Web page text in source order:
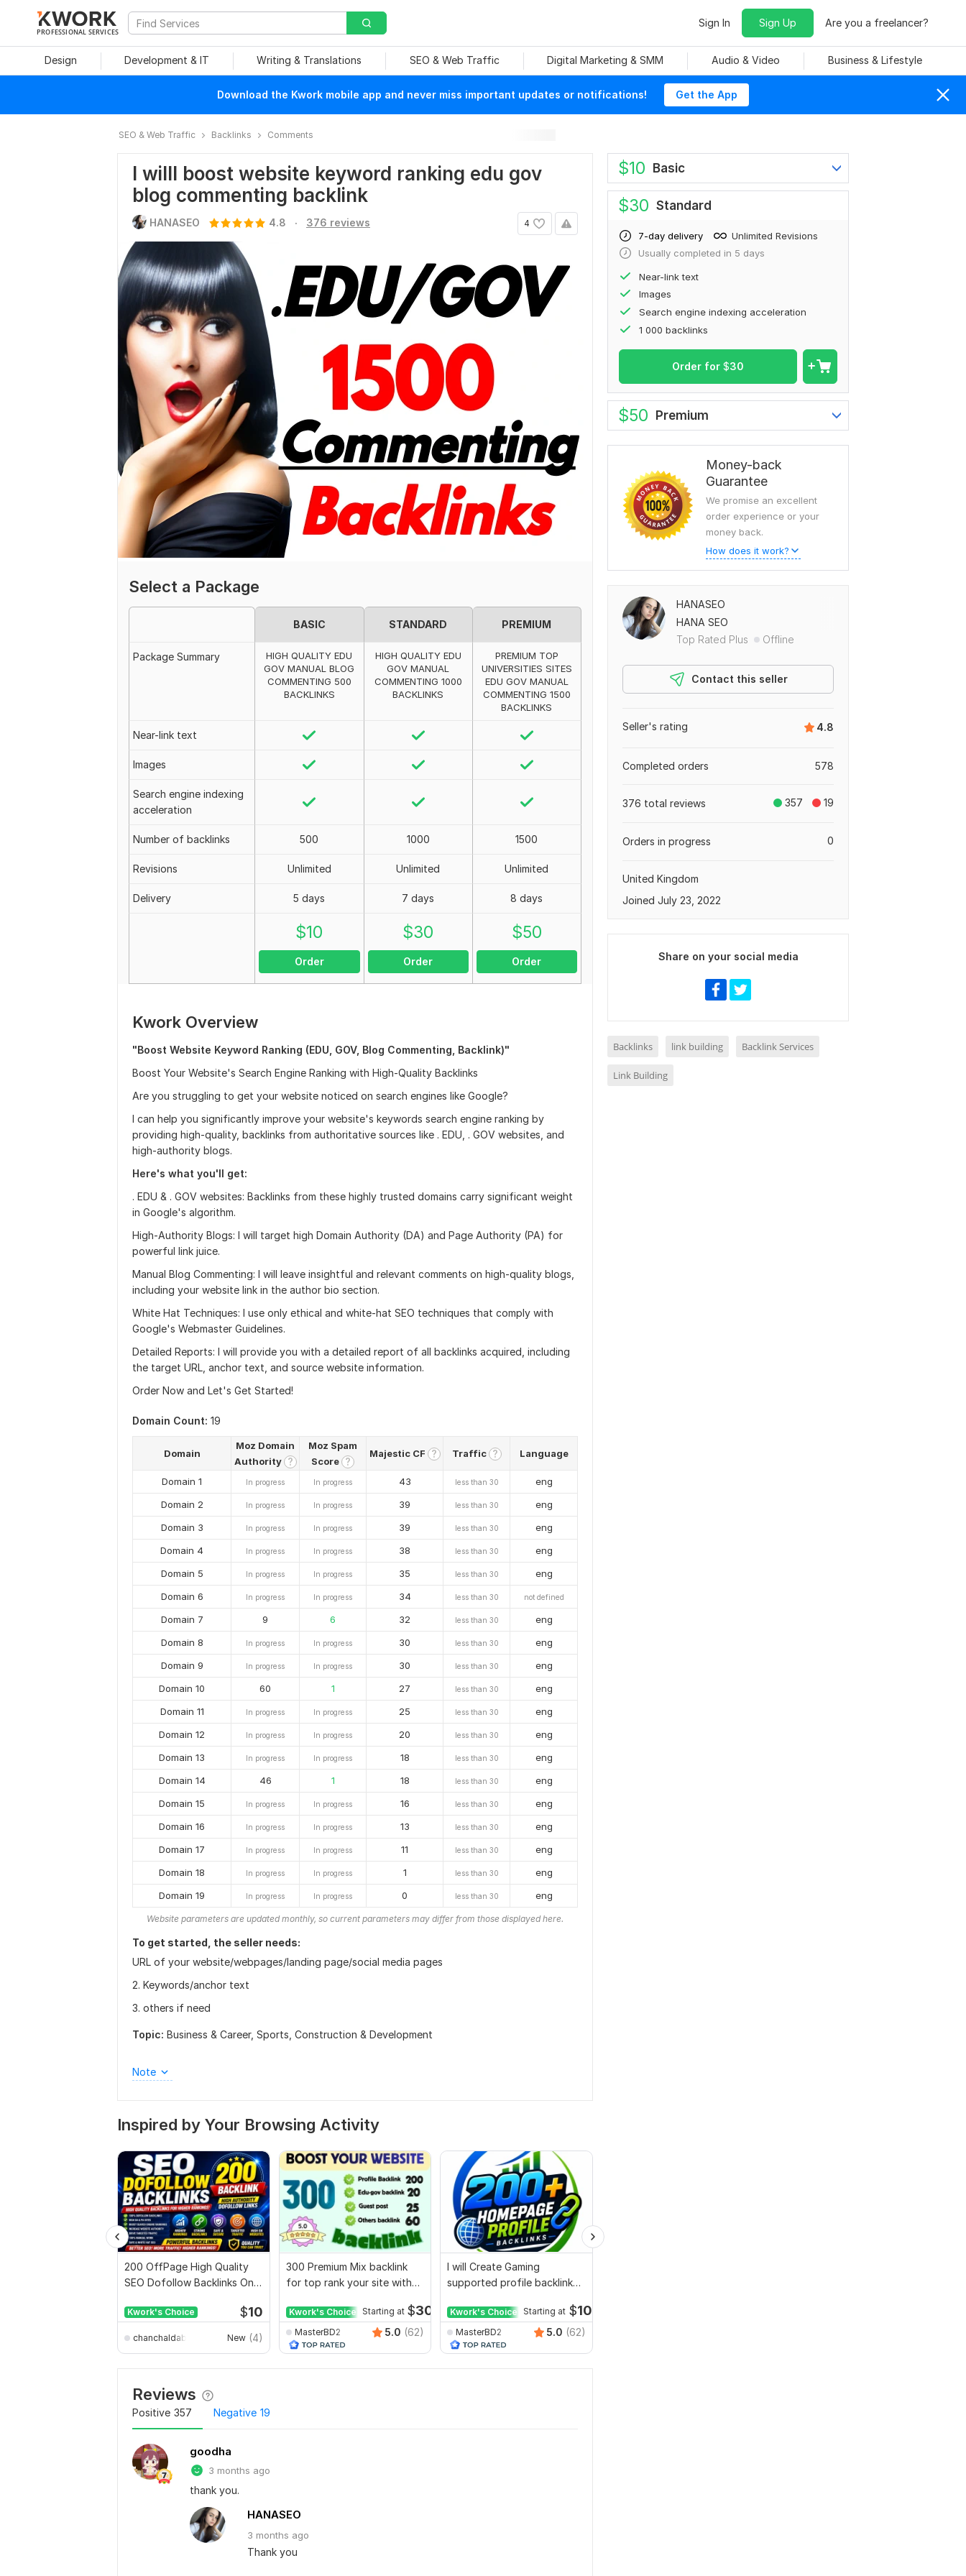
PROFESSIONAL SERVICES
Sign In Sign Up Are you a freelancer?
Design Development & IT Writing & Translations SEO & Web Traffic Digital Marketing & SMM Audio & Video Business & Lifestyle
Download the Kwork mobile app and never miss important updates or notifications! Get the App
SEO & Web Traffic Backlinks Comments
I willl boost website keyword ranking edu gov
blog commenting backlink
4
HANASEO 4.8 . 376 reviews
Select a Package
BASIC STANDARD PREMIUM
Package Summary
HIGH QUALITY EDU
GOV MANUAL BLOG
COMMENTING 500
BACKLINKS
HIGH QUALITY EDU
GOV MANUAL
COMMENTING 1000
BACKLINKS
PREMIUM TOP
UNIVERSITIES SITES
EDU GOV MANUAL
COMMENTING 1500
BACKLINKS
Near-link text
Images
Search engine indexing
acceleration
Number of backlinks 500 1000 1500
Revisions Unlimited Unlimited Unlimited
Delivery 5 days 7 days 8 days
$10
Order
$30
Order
$50
Order
Kwork Overview
"Boost Website Keyword Ranking (EDU, GOV, Blog Commenting, Backlink)"
Boost Your Website's Search Engine Ranking with High-Quality Backlinks
Are you struggling to get your website noticed on search engines like Google?
I can help you significantly improve your website's keywords search engine ranking by
providing high-quality, backlinks from authoritative sources like . EDU, . GOV websites, and
high-authority blogs.
Here's what you'll get:
. EDU & . GOV websites: Backlinks from these highly trusted domains carry significant weight
in Google's algorithm.
High-Authority Blogs: I will target high Domain Authority (DA) and Page Authority (PA) for
powerful link juice.
Manual Blog Commenting: I will leave insightful and relevant comments on high-quality blogs,
including your website link in the author bio section.
White Hat Techniques: I use only ethical and white-hat SEO techniques that comply with
Google's Webmaster Guidelines.
Detailed Reports: I will provide you with a detailed report of all backlinks acquired, including
the target URL, anchor text, and source website information.
Order Now and Let's Get Started!
Domain Count: 19
Domain
Moz Domain
Authority ?
Moz Spam
Score ?
Majestic CF ? Traffic ? Language
Domain 1 In progress In progress 43 less than 30
eng
Domain 2
In progress In progress 39 less than 30
eng
Domain 3
In progress In progress 39 less than 30
eng
Domain 4
In progress In progress 38 less than 30
eng
Domain 5
In progress In progress 35 less than 30
eng
Domain 6
In progress In progress 34 less than 30 not defined
Domain 7 9 6 32 less than 30
eng
Domain 8
In progress In progress 30 less than 30
eng
Domain 9
In progress In progress 30 less than 30
eng
Domain 10
60 1 27 less than 30
eng
Domain 11
In progress In progress 25 less than 30
eng
Domain 12
In progress In progress 20 less than 30
eng
Domain 13
In progress In progress 18 less than 30
eng
Domain 14
46 1 18 less than 30
eng
Domain 15
In progress In progress 16 less than 30
eng
Domain 16
In progress In progress 13 less than 30
eng
Domain 17
In progress In progress 11 less than 30
eng
Domain 18
In progress In progress 1 less than 30
eng
Domain 19
In progress In progress 0 less than 30 eng
Website parameters are updated monthly, so current parameters may differ from those displayed here.
To get started, the seller needs:
URL of your website/webpages/landing page/social media pages
2. Keywords/anchor text
3. others if need
Topic: Business & Career, Sports, Construction & Development
Note
Inspired by Your Browsing Activity
200 OffPage High Quality
SEO Dofollow Backlinks On
Kwork's Choice $10
chanchaldabnathbd New (4)
300 Premium Mix backlink
for top rank your site with
Kwork's Choice Starting at $30
MasterBD2 5.0 (62)
I will Create Gaming
supported profile backlink
Kwork's Choice Starting at $10
MasterBD2 5.0 (62)
Reviews
Positive 357 Negative 19
goodha
3 months ago
thank you.
HANASEO
3 months ago
Thank you
$10 Basic
$30 Standard
7-day delivery
Unlimited Revisions
Usually completed in 5 days
Near-link text
Images
Search engine indexing acceleration
1 000 backlinks
Order for $30
$50 Premium
Money-back
Guarantee
We promise an excellent
order experience or your
money back.
How does it work?
HANASEO
HANA SEO
Top Rated Plus
Offline
Contact this seller
4.8
Seller's rating
578
Completed orders
357 19
376 total reviews
0
Orders in progress
United Kingdom
Joined July 23, 2022
Share on your social media
Backlinks link building Backlink Services
Link Building